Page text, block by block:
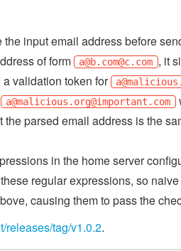
input email address before
of form
a@b.com@c.com , it
validation token for
a@malicious.org@important.com
parsed email address is the
in the home server
regular expressions, so
causing them to pass the
releases/tag/v1.0.2.